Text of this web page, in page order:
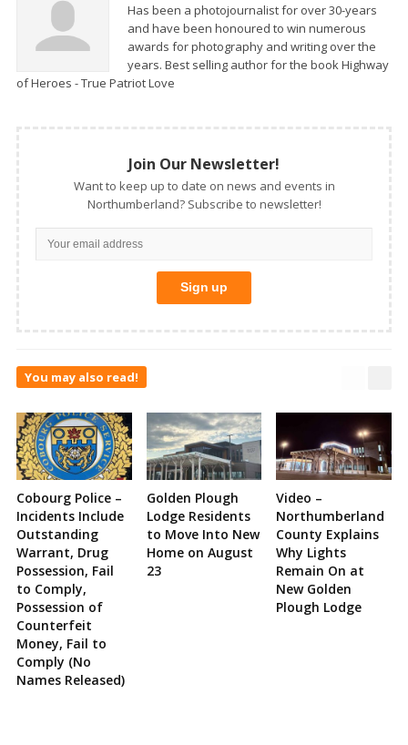
Has been a photojournalist for over 30-years
and have been honoured to win numerous
awards for photography and writing over the
years. Best selling author for the book Highway
of Heroes - True Patriot Love
Join Our Newsletter!
Want to keep up to date on news and events in
Northumberland? Subscribe to newsletter!
You may also read!
Cobourg Police –
Incidents Include
Outstanding
Warrant, Drug
Possession, Fail
to Comply,
Possession of
Counterfeit
Money, Fail to
Comply (No
Names Released)
Golden Plough
Lodge Residents
to Move Into New
Home on August
23
Video –
Northumberland
County Explains
Why Lights
Remain On at
New Golden
Plough Lodge